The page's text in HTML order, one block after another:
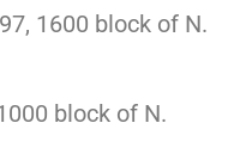
1600 block of N.
block of N.